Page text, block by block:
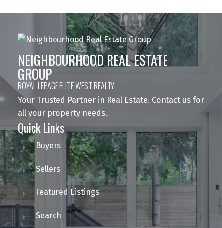
NEIGHBOURHOOD REAL ESTATE
GROUP
ROYAL LEPAGE ELITE WEST REALTY
Your Trusted Partner in Real Estate. Contact us for
all your property needs.
Quick Links
Buyers
Sellers
Featured Listings
Search